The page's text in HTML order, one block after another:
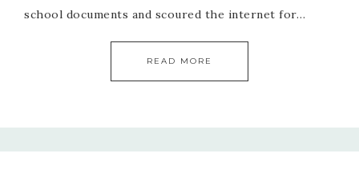
school documents and scoured the internet for…
READ MORE